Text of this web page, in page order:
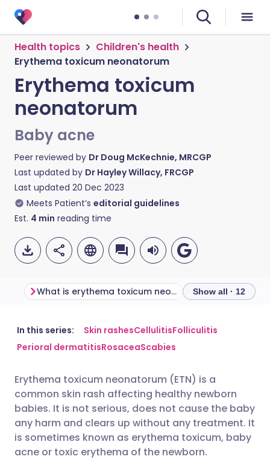
Health topics
Children's health
Erythema toxicum neonatorum
Erythema toxicum
neonatorum
Baby acne
Peer reviewed by Dr Doug McKechnie, MRCGP
Last updated by Dr Hayley Willacy, FRCGP
Last updated 20 Dec 2023
Meets Patient’s editorial guidelines
Est. 4 min reading time
Share via email
Share via LinkedIn
Share via X
🇬🇧 English 🇩🇪 Deutsch
🇮🇹 Italiano 🇵🇹
🇮🇳 हिन्दी 🇮🇱 עברית
What is erythema toxicum neonatorum? Show all · 12
In this series: Skin rashesCellulitisFolliculitis
Perioral dermatitisRosaceaScabies
Erythema toxicum neonatorum (ETN) is a
common skin rash affecting healthy newborn
babies. It is not serious, does not cause the baby
any harm and clears up without any treatment. It
is sometimes known as erythema toxicum, baby
acne or toxic erythema of the newborn.